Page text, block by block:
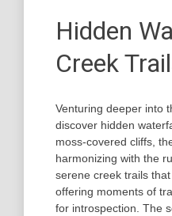
Hidden
Creek
Venturing deeper into
discover hidden
moss-covered cliffs,
harmonizing with the
serene creek trails
offering moments of
for introspection. The